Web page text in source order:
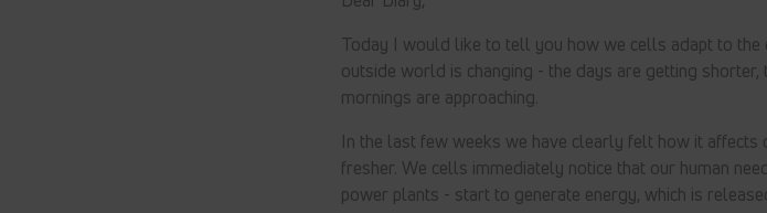
Today I would like to tell you how we cells adapt to the
outside world is changing - the days are getting
mornings are approaching.
In the last few weeks we have clearly felt how it affects
fresher. We cells immediately notice that our human
power plants - start to generate energy, which is